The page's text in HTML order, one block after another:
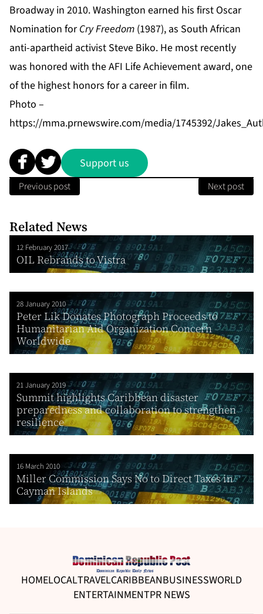
Broadway in 2010. Washington earned his first Oscar
Nomination forCry Freedom (1987), as South African
anti-apartheid activist Steve Biko. He most recently
was honored with the AFI Life Achievement award, one
of the highest honors for a career in film.
Photo –
https://mma.prnewswire.com/media/1745392/
Support us
Previous post Next post
Related News
12 February 2017
OIL Rebrands to Vistra
28 January 2010
Peter Lik Donates Photograph Proceeds to
Humanitarian Aid Organization Concern
Worldwide
21 January 2019
Summit highlights Caribbean disaster
preparedness and collaboration to strengthen
resilience
16 March 2010
Miller Commission Says No to Direct Taxes in
Cayman Islands
HOMELOCALTRAVELCARIBBEANBUSINESSWORLD
ENTERTAINMENTPR NEWS